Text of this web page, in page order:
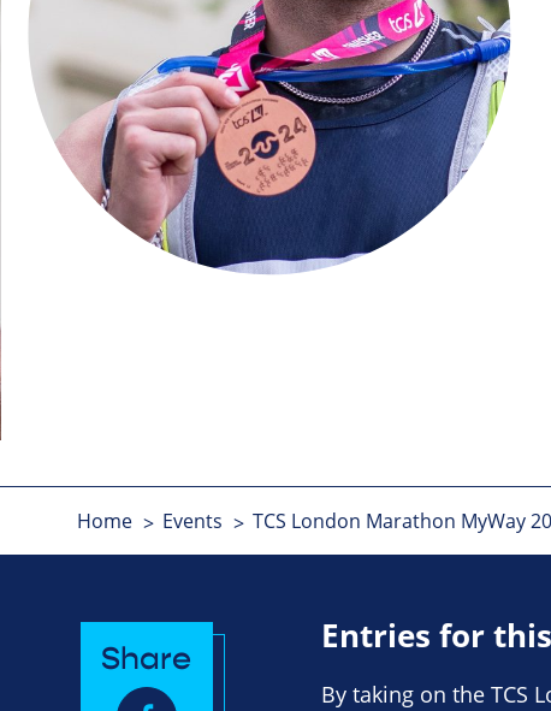
Home Events TCS London Marathon MyWay
Entries for
By taking on the TCS
Share